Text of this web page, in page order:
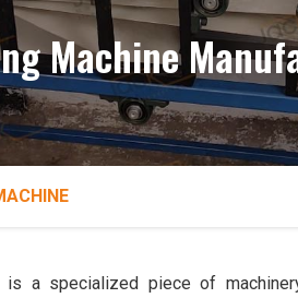
Machine
a specialized piece of